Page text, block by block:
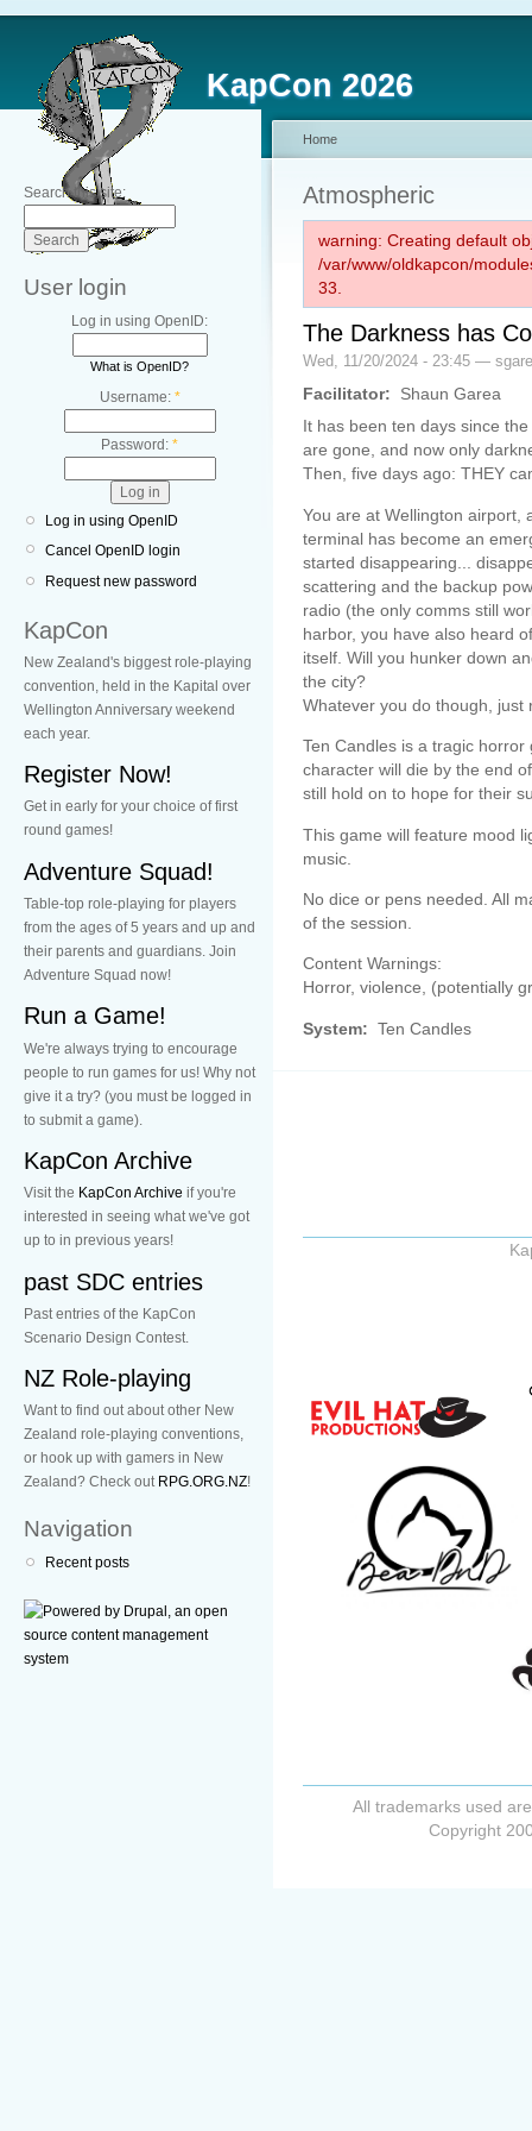
KapCon 2026
Search this site:
User login
Log in using OpenID:
What is OpenID?
Username: *
Password: *
Log in using OpenID
Cancel OpenID login
Request new password
KapCon
New Zealand's biggest role-playing
convention, held in the Kapital over
Wellington Anniversary weekend
each year.
Register Now!
Get in early for your choice of first
round games!
Adventure Squad!
Table-top role-playing for players
from the ages of 5 years and up and
their parents and guardians. Join
Adventure Squad now!
Run a Game!
We're always trying to encourage
people to run games for us! Why not
give it a try? (you must be logged in
to submit a game).
KapCon Archive
Visit the KapCon Archive if you're
interested in seeing what we've got
up to in previous years!
past SDC entries
Past entries of the KapCon
Scenario Design Contest.
NZ Role-playing
Want to find out about other New
Zealand role-playing conventions,
or hook up with gamers in New
Zealand? Check out RPG.ORG.NZ!
Navigation
Recent posts
Home
Atmospheric
warning: Creating default
/var/www/oldkapcon/
33.
The Darkness has
Wed, 11/20/2024 - 23:45 —
Facilitator:
Shaun Garea
It has been ten days since
are gone, and now only
Then, five days ago: THEY
You are at Wellington airport,
terminal has become an
started disappearing...
scattering and the backup
radio (the only comms still
harbor, you have also heard
itself. Will you hunker down
the city?
Whatever you do though, just
Ten Candles is a tragic
character will die by the end
still hold on to hope for their
This game will feature mood
music.
No dice or pens needed. All
of the session.
Content Warnings:
Horror, violence, (potentially
System: Ten Candles
All trademarks used
Copyright